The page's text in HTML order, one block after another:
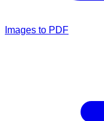
Images to PDF